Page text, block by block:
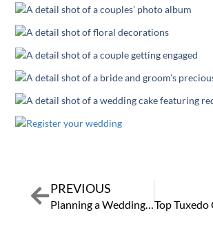
PrevPREVIOUS
Planning a Wedding to Lead to a Lifetime of Love